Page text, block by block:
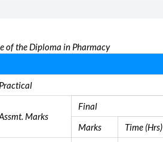
of the Diploma in Pharmacy
Practical
Marks
Final
Marks
Time (Hrs)